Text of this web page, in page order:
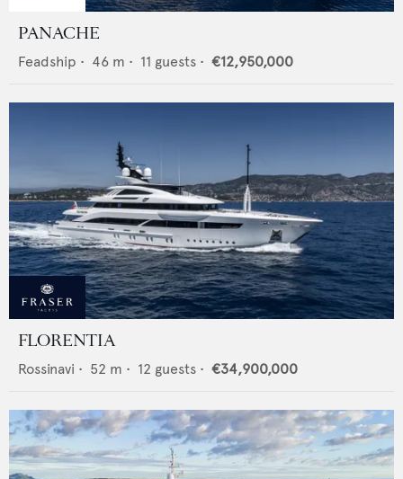
PANACHE
Feadship • 46 m • 11 guests • €12,950,000
FLORENTIA
Rossinavi • 52 m • 12 guests • €34,900,000